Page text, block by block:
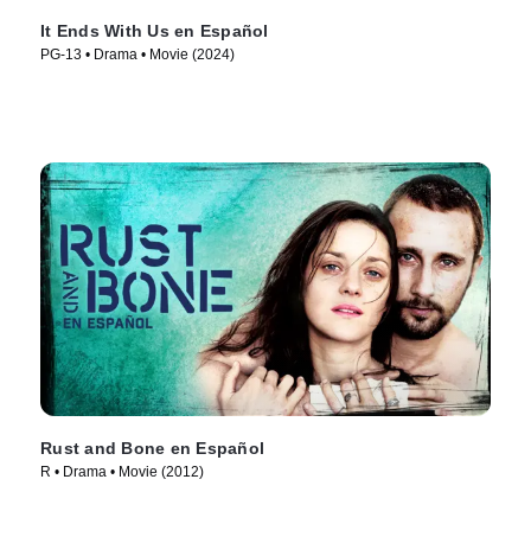
It Ends With Us en Español
PG-13 • Drama • Movie (2024)
Rust and Bone en Español
R • Drama • Movie (2012)